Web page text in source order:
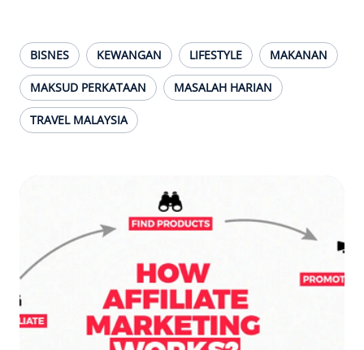
BISNES KEWANGAN LIFESTYLE MAKANAN
MAKSUD PERKATAAN MASALAH HARIAN
TRAVEL MALAYSIA